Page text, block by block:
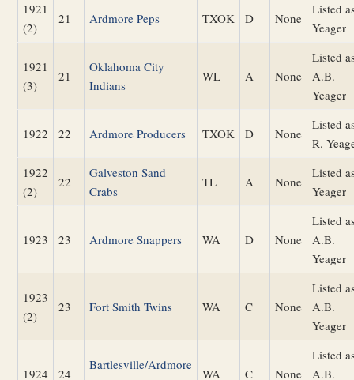
1921
(2)
21 Ardmore Peps TXOK D None
Listed
Yeager
1921
(3)
21
Oklahoma City
Indians
WL A None
Listed
A.B.
Yeager
1922 22 Ardmore Producers TXOK D None
Listed
R.
1922
(2)
22
Galveston Sand
Crabs
TL A None
Listed
Yeager
1923 23 Ardmore Snappers WA D None
Listed
A.B.
Yeager
1923
(2)
23 Fort Smith Twins WA C None
Listed
A.B.
Yeager
1924 24
Bartlesville/Ardmore
WA C None
Listed
A.B.